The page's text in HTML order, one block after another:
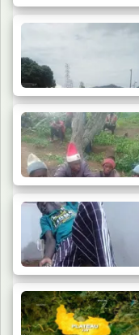
Troops
in Borno,